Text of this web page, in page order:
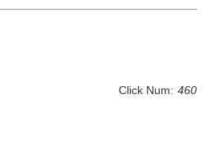
Click Num: 460